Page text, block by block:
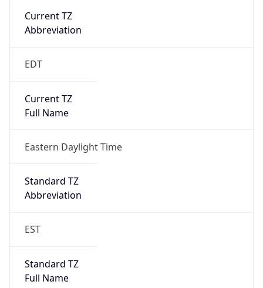
Current TZ
Abbreviation
EDT
Current TZ
Full Name
Eastern Daylight Time
Standard TZ
Abbreviation
EST
Standard TZ
Full Name